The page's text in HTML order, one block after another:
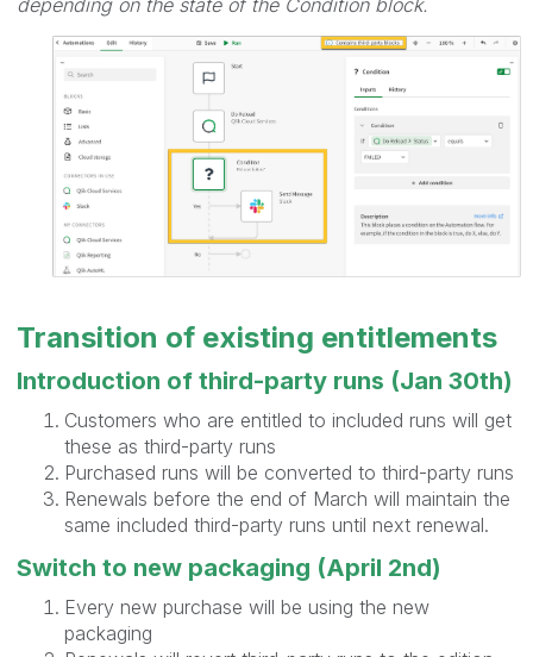
Transition of existing entitlements
Introduction of third-party runs (Jan 30th)
Customers who are entitled to included runs will get
these as third-party runs
Purchased runs will be converted to third-party runs
Renewals before the end of March will maintain the
same included third-party runs until next renewal.
Switch to new packaging (April 2nd)
Every new purchase will be using the new
packaging